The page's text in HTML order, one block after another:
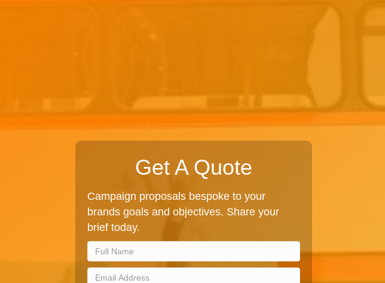
Get A Quote
Campaign proposals bespoke to your
brands goals and objectives. Share your
brief today.